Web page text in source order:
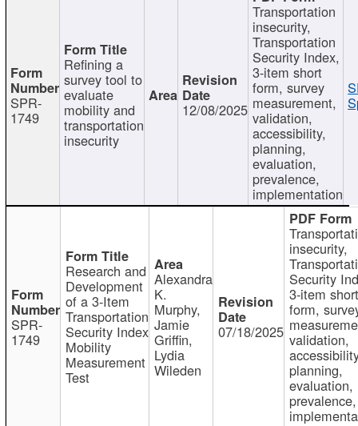
SPR-
1749
Refining a
survey tool to
evaluate
mobility and
transportation
insecurity
12/08/2025
Transportation
insecurity,
Transportation
Security Index,
3-item short
form, survey
measurement,
validation,
accessibility,
planning,
evaluation,
prevalence,
implementation
SPR-
1749
Research and
Development
of a 3-Item
Transportation
Security Index
Mobility
Measurement
Test
Alexandra
K.
Murphy,
Jamie
Griffin,
Lydia
Wileden
07/18/2025
insecurity,
Security
3-item short
form,
validation,
planning,
evaluation,
prevalence,